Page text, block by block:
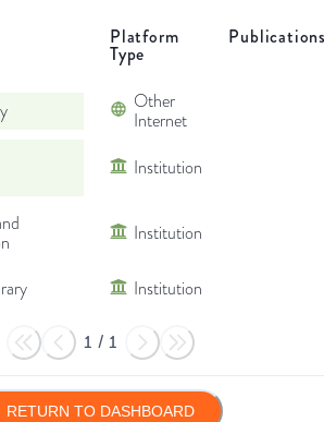
Platform
Type
Other
Internet
Institution
Institution
Institution
1 / 1
RETURN TO DASHBOARD